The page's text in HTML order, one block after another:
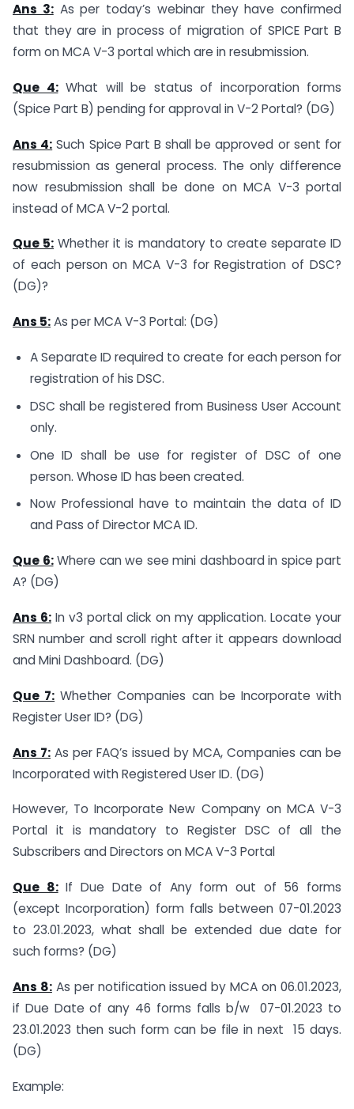
Ans 3:As per today’s webinar they have confirmed
that they are in process of migration of SPICE Part B
form on MCA V-3 portal which are in resubmission.
Que 4:What will be status of incorporation forms
(Spice Part B) pending for approval in V-2 Portal? (DG)
Ans 4: Such Spice Part B shall be approved or sent for
resubmission as general process. The only difference
now resubmission shall be done on MCA V-3 portal
instead of MCA V-2 portal.
Que 5: Whether it is mandatory to create separate ID
of each person on MCA V-3 for Registration of DSC?
(DG)?
Ans 5:As per MCA V-3 Portal: (DG)
A Separate ID required to create for each person for
registration of his DSC.
DSC shall be registered from Business User Account
only.
One ID shall be use for register of DSC of one
person. Whose ID has been created.
Now Professional have to maintain the data of ID
and Pass of Director MCA ID.
Que 6:Where can we see mini dashboard in spice part
A? (DG)
Ans 6: In v3 portal click on my application. Locate your
SRN number and scroll right after it appears download
and Mini Dashboard. (DG)
Que 7: Whether Companies can be Incorporate with
Register User ID? (DG)
Ans 7: As per FAQ’s issued by MCA, Companies can be
Incorporated with Registered User ID. (DG)
However, To Incorporate New Company on MCA V-3
Portal it is mandatory to Register DSC of all the
Subscribers and Directors on MCA V-3 Portal
Que 8:If Due Date of Any form out of 56 forms
(except Incorporation) form falls between 07-01.2023
to 23.01.2023, what shall be extended due date for
such forms? (DG)
Ans 8:As per notification issued by MCA on 06.01.2023,
if Due Date of any 46 forms falls b/w 07-01.2023 to
23.01.2023 then such form can be file in next 15 days.
(DG)
Example: